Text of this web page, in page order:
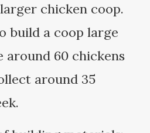
chicken coop.
build a coop large
around 60 chickens
around 35